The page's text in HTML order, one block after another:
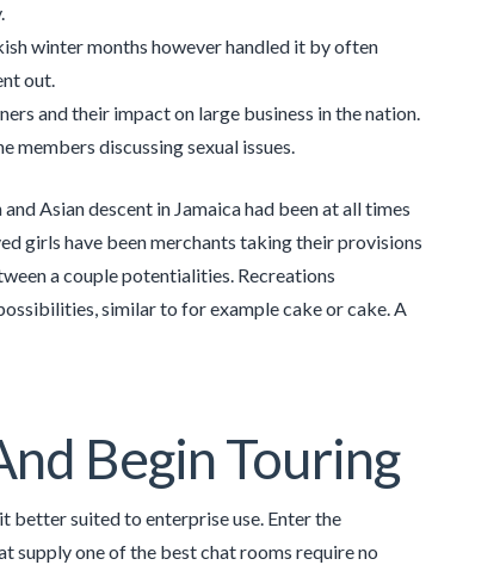
winter months however handled it by often
out.
and their impact on large business in the nation.
members discussing sexual issues.
Asian descent in Jamaica had been at all times
girls have been merchants taking their provisions
a couple potentialities. Recreations
similar to for example cake or cake. A
Begin Touring
better suited to enterprise use. Enter the
supply one of the best chat rooms require no